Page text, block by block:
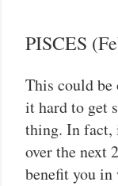
PISCES
This could be
it hard to get
thing. In fact,
over the next
benefit you in